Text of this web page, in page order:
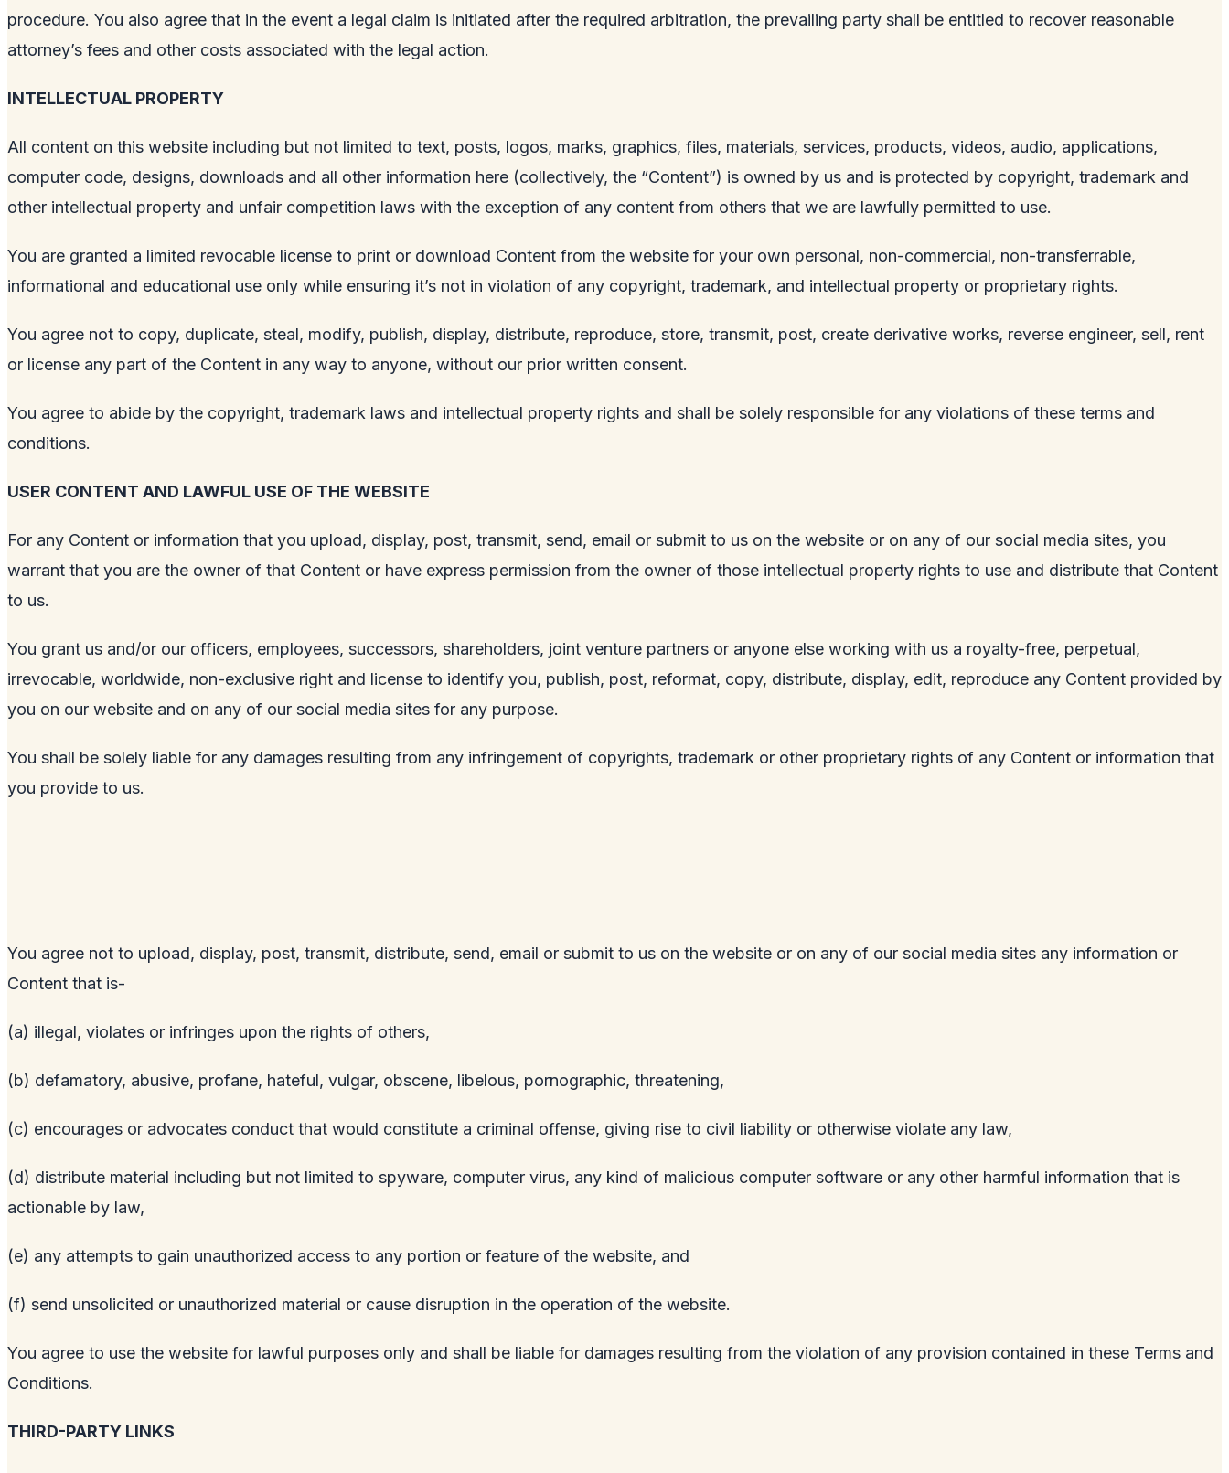
procedure. You also agree that in the event a legal claim is initiated after the required arbitration, the prevailing party shall be entitled to recover reasonable
attorney’s fees and other costs associated with the legal action.
INTELLECTUAL PROPERTY
All content on this website including but not limited to text, posts, logos, marks, graphics, files, materials, services, products, videos, audio, applications,
computer code, designs, downloads and all other information here (collectively, the “Content”) is owned by us and is protected by copyright, trademark and
other intellectual property and unfair competition laws with the exception of any content from others that we are lawfully permitted to use.
You are granted a limited revocable license to print or download Content from the website for your own personal, non-commercial, non-transferrable,
informational and educational use only while ensuring it’s not in violation of any copyright, trademark, and intellectual property or proprietary rights.
You agree not to copy, duplicate, steal, modify, publish, display, distribute, reproduce, store, transmit, post, create derivative works, reverse engineer, sell, rent
or license any part of the Content in any way to anyone, without our prior written consent.
You agree to abide by the copyright, trademark laws and intellectual property rights and shall be solely responsible for any violations of these terms and
conditions.
USER CONTENT AND LAWFUL USE OF THE WEBSITE
For any Content or information that you upload, display, post, transmit, send, email or submit to us on the website or on any of our social media sites, you
warrant that you are the owner of that Content or have express permission from the owner of those intellectual property rights to use and distribute that Content
to us.
You grant us and/or our officers, employees, successors, shareholders, joint venture partners or anyone else working with us a royalty-free, perpetual,
irrevocable, worldwide, non-exclusive right and license to identify you, publish, post, reformat, copy, distribute, display, edit, reproduce any Content provided by
you on our website and on any of our social media sites for any purpose.
You shall be solely liable for any damages resulting from any infringement of copyrights, trademark or other proprietary rights of any Content or information that
you provide to us.
You agree not to upload, display, post, transmit, distribute, send, email or submit to us on the website or on any of our social media sites any information or
Content that is-
(a) illegal, violates or infringes upon the rights of others,
(b) defamatory, abusive, profane, hateful, vulgar, obscene, libelous, pornographic, threatening,
(c) encourages or advocates conduct that would constitute a criminal offense, giving rise to civil liability or otherwise violate any law,
(d) distribute material including but not limited to spyware, computer virus, any kind of malicious computer software or any other harmful information that is
actionable by law,
(e) any attempts to gain unauthorized access to any portion or feature of the website, and
(f) send unsolicited or unauthorized material or cause disruption in the operation of the website.
You agree to use the website for lawful purposes only and shall be liable for damages resulting from the violation of any provision contained in these Terms and
Conditions.
THIRD-PARTY LINKS